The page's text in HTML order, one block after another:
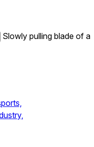
Slowly pulling blade of a